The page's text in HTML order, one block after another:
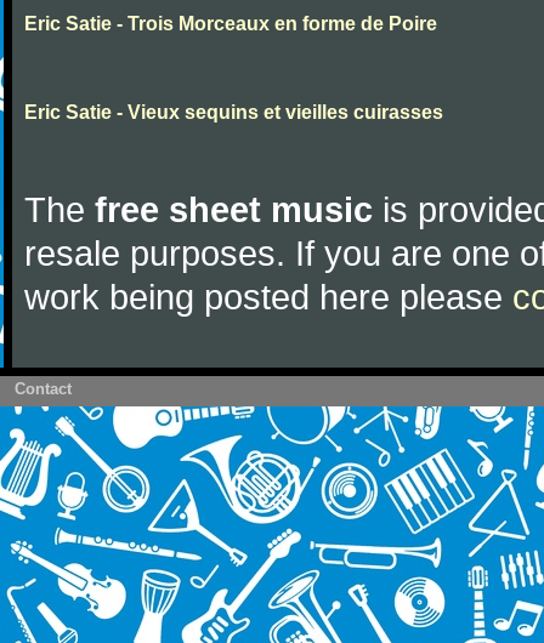
Eric Satie - Trois Morceaux en forme de Poire
Eric Satie - Vieux sequins et vieilles cuirasses
The free sheet music is
resale purposes. If you are one
work being posted here please
Contact